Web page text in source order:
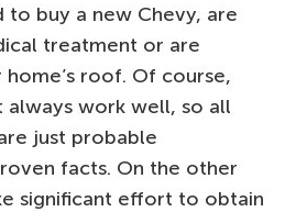
buy a new Chevy, are
treatment or are
roof. Of course,
work well, so all
just probable
facts. On the other
significant effort to obtain